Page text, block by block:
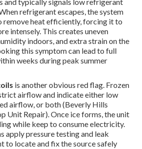
refrigerant escapes, the system
heat efficiently, forcing it to
intensely. This creates uneven
indoors, and extra strain on the
this symptom can lead to full
weeks during peak summer
is another obvious red flag. Frozen
airflow and indicate either low
airflow, or both (Beverly Hills
Unit Repair). Once ice forms, the unit
while keep to consume electricity.
apply pressure testing and leak
to locate and fix the source safely